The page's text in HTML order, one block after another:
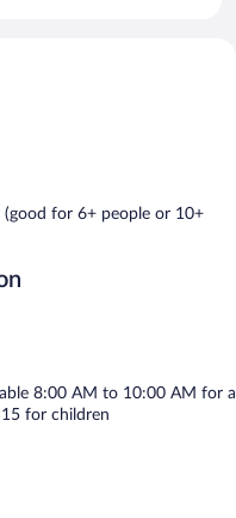
room. The property
self parking is available
a surcharge and are
and 10:00 AM.
for 6+ people or 10+
8:00 AM to 10:00 AM for a
for children